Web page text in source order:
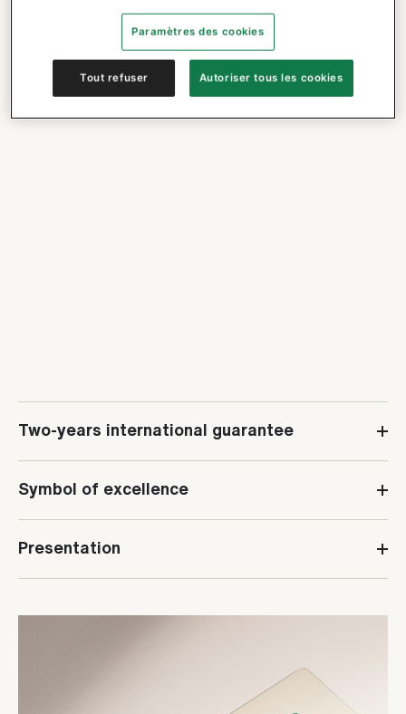
Two-years international guarantee
Symbol of excellence
Presentation
Paramètres des cookies
Tout refuser Autoriser tous les cookies